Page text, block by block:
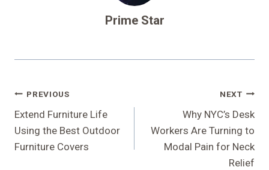
Prime Star
Post
Navigation
PREVIOUS
Extend Furniture Life
Using the Best Outdoor
Furniture Covers
NEXT
Why NYC’s Desk
Workers Are Turning to
Modal Pain for Neck
Relief